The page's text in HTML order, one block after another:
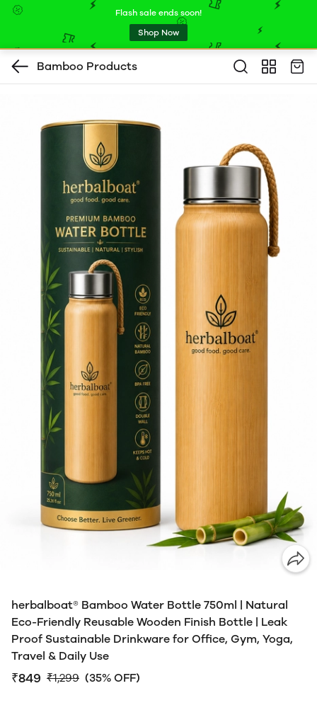
Flash sale ends soon!
Shop Now
Bamboo Products
herbalboat® Bamboo Water Bottle 750ml | Natural
Eco-Friendly Reusable Wooden Finish Bottle | Leak
Proof Sustainable Drinkware for Office, Gym, Yoga,
Travel & Daily Use
₹849 ₹1,299 (35% OFF)